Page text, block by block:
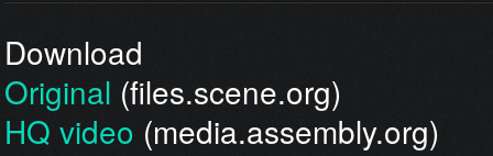
Download
Original (files.scene.org)
HQ video (media.assembly.org)